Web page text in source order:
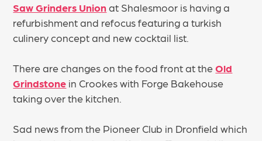
Saw Grinders Union at Shalesmoor is having a
refurbishment and refocus featuring a turkish
culinery concept and new cocktail list.
There are changes on the food front at theOld
Grindstone in Crookes with Forge Bakehouse
taking over the kitchen.
Sad news from the Pioneer Club in Dronfield which